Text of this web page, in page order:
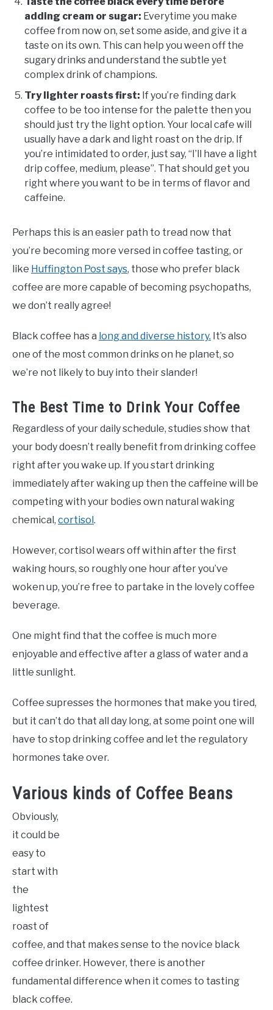
adding cream or sugar: Everytime you make
coffee from now on, set some aside, and give it a
taste on its own. This can help you ween off the
sugary drinks and understand the subtle yet
complex drink of champions.
Try lighter roasts first: If you’re finding dark
coffee to be too intense for the palette then you
should just try the light option. Your local cafe will
usually have a dark and light roast on the drip. If
you’re intimidated to order, just say, “I’ll have a light
drip coffee, medium, please”. That should get you
right where you want to be in terms of flavor and
caffeine.
Perhaps this is an easier path to tread now that
you’re becoming more versed in coffee tasting, or
like Huffington Post says, those who prefer black
coffee are more capable of becoming psychopaths,
we don’t really agree!
Black coffee has a long and diverse history. It’s also
one of the most common drinks on he planet, so
we’re not likely to buy into their slander!
The Best Time to Drink Your Coffee
Regardless of your daily schedule, studies show that
your body doesn’t really benefit from drinking coffee
right after you wake up. If you start drinking
immediately after waking up then the caffeine will be
competing with your bodies own natural waking
chemical, cortisol .
However, cortisol wears off within after the first
waking hours, so roughly one hour after you’ve
woken up, you’re free to partake in the lovely coffee
beverage.
One might find that the coffee is much more
enjoyable and effective after a glass of water and a
little sunlight.
Coffee supresses the hormones that make you tired,
but it can’t do that all day long, at some point one will
have to stop drinking coffee and let the regulatory
hormones take over.
Various kinds of Coffee Beans
Obviously,
it could be
easy to
start with
the
lightest
roast of
coffee, and that makes sense to the novice black
coffee drinker. However, there is another
fundamental difference when it comes to tasting
black coffee.